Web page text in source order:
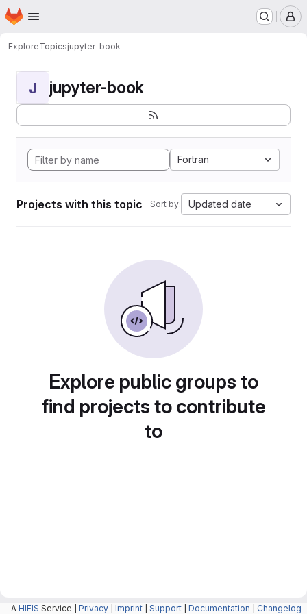
Skip to main content
Homepage
ExploreTopicsjupyter-book
J jupyter-book
Fortran
Projects with this topic Sort by: Updated date
Explore public groups to
find projects to contribute
to
A HIFIS Service | Privacy Imprint Support Documentation Changelog